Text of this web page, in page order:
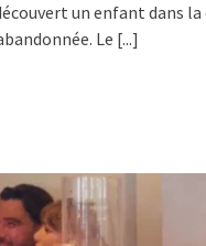
un enfant dans la
Le [...]